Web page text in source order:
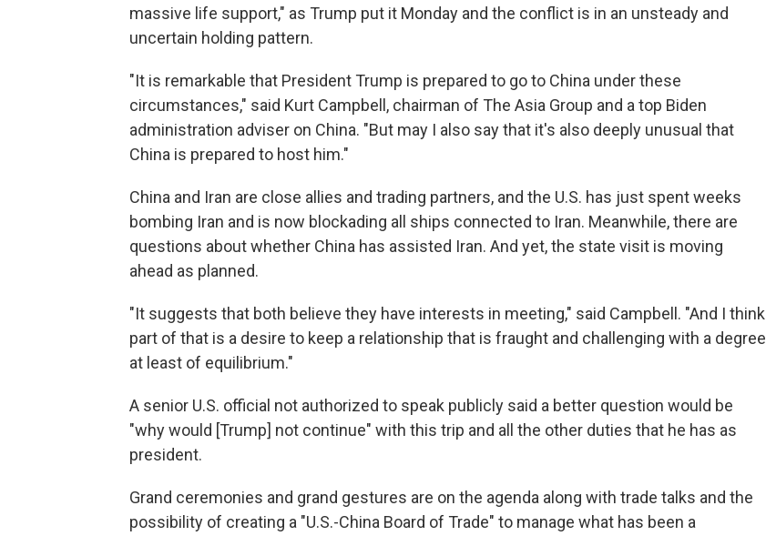
massive life support," as Trump put it Monday and the conflict is in an unsteady and
uncertain holding pattern.
"It is remarkable that President Trump is prepared to go to China under these
circumstances," said Kurt Campbell, chairman of The Asia Group and a top Biden
administration adviser on China. "But may I also say that it's also deeply unusual that
China is prepared to host him."
China and Iran are close allies and trading partners, and the U.S. has just spent weeks
bombing Iran and is now blockading all ships connected to Iran. Meanwhile, there are
questions about whether China has assisted Iran. And yet, the state visit is moving
ahead as planned.
"It suggests that both believe they have interests in meeting," said Campbell. "And I think
part of that is a desire to keep a relationship that is fraught and challenging with a degree
at least of equilibrium."
A senior U.S. official not authorized to speak publicly said a better question would be
"why would [Trump] not continue" with this trip and all the other duties that he has as
president.
Grand ceremonies and grand gestures are on the agenda along with trade talks and the
possibility of creating a "U.S.-China Board of Trade" to manage what has been a